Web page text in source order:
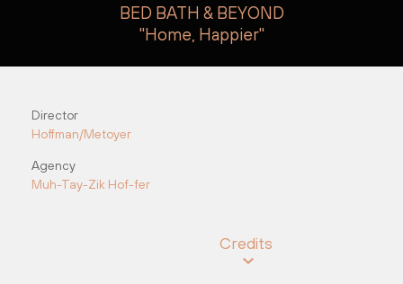
BED BATH & BEYOND
"Home, Happier"
Credits
Director
Hoffman/Metoyer
Agency
Muh-Tay-Zik Hof-fer